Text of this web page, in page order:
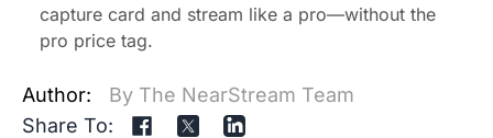
capture card and stream like a pro—without the
pro price tag.
Author:
By The NearStream Team
Share To: